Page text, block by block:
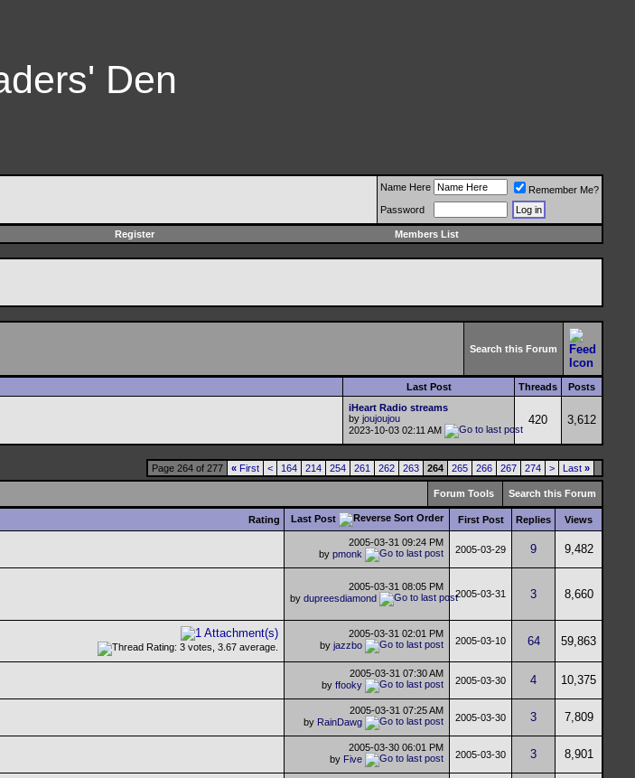
Name Here
Remember Me?
Password
Register Members List
Search this Forum
Last Post Threads Posts
iHeart Radio streams
by joujoujou
2023-10-03 02:11 AM
420 3,612
Page 264 of 277 « First < 164 214 254 261 262 263 264 265 266 267 274 > Last »
Forum Tools Search this Forum
Rating Last Post First Post Replies Views
2005-03-31 09:24 PM
by pmonk 2005-03-29 9 9,482
2005-03-31 08:05 PM
by dupreesdiamond 2005-03-31 3 8,660
2005-03-31 02:01 PM
by jazzbo 2005-03-10 64 59,863
2005-03-31 07:30 AM
by ffooky 2005-03-30 4 10,375
2005-03-31 07:25 AM
by RainDawg 2005-03-30 3 7,809
2005-03-30 06:01 PM
by Five 2005-03-30 3 8,901